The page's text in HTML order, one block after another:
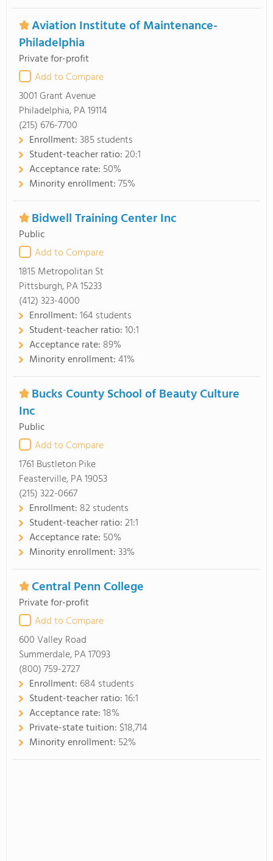
Aviation Institute of Maintenance-
Philadelphia
Private for-profit
Add to Compare
3001 Grant Avenue
Philadelphia, PA 19114
(215) 676-7700
Enrollment:385 students
Student-teacher ratio:20:1
Acceptance rate: 50%
Minority enrollment:75%
Bidwell Training Center Inc
Public
Add to Compare
1815 Metropolitan St
Pittsburgh, PA 15233
(412) 323-4000
Enrollment:164 students
Student-teacher ratio:10:1
Acceptance rate: 89%
Minority enrollment:41%
Bucks County School of Beauty Culture
Inc
Public
Add to Compare
1761 Bustleton Pike
Feasterville, PA 19053
(215) 322-0667
Enrollment: 82 students
Student-teacher ratio:21:1
Acceptance rate: 50%
Minority enrollment:33%
Central Penn College
Private for-profit
Add to Compare
600 Valley Road
Summerdale, PA 17093
(800) 759-2727
Enrollment: 684 students
Student-teacher ratio:16:1
Acceptance rate:18%
Private-state tuition: $18,714
Minority enrollment: 52%